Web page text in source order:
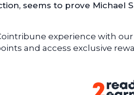
seems to prove Michael
experience with
and access exclusive